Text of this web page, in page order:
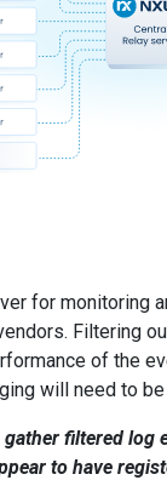
for monitoring
Filtering
of the
will need to be
filtered log
to have